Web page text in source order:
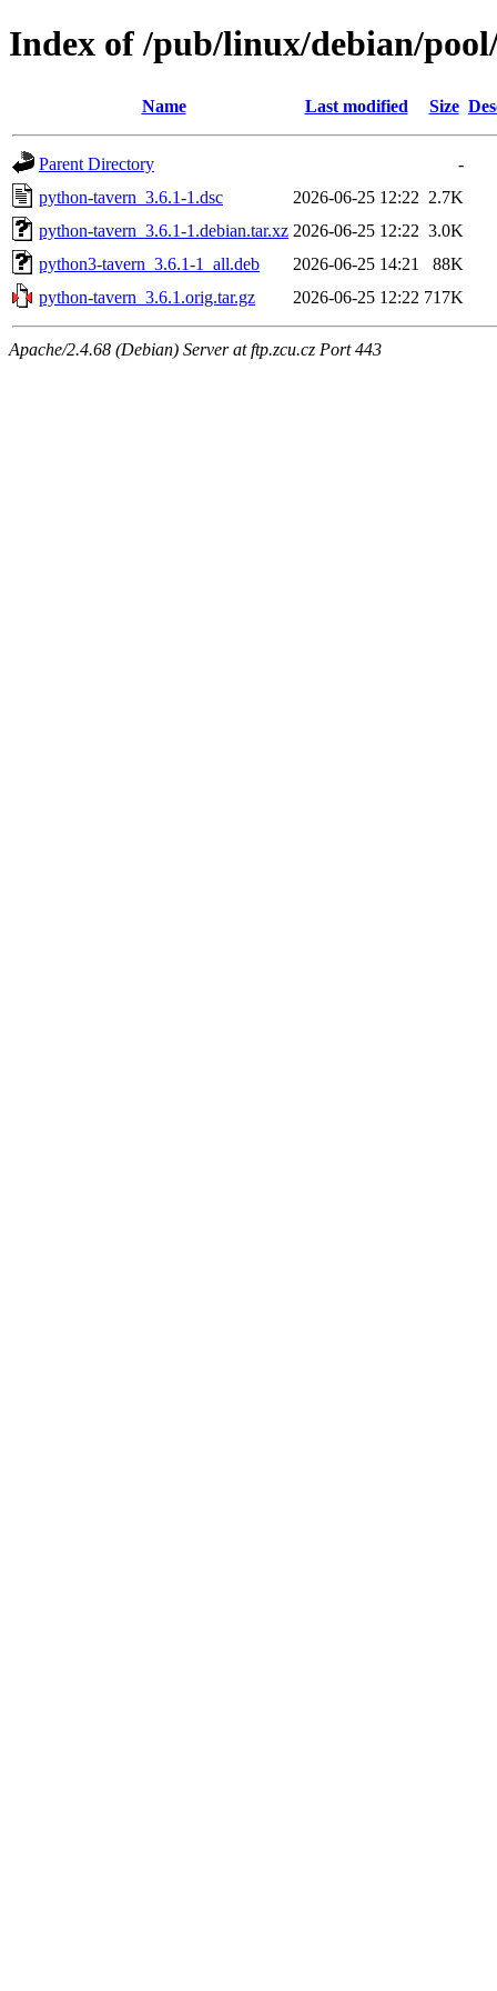
Index of /pub/linux/debian/
Name Last modified Size
Parent Directory
-
python-tavern_3.6.1-1.dsc
2026-06-25 12:22 2.7K
python-tavern_3.6.1-1.debian.tar.xz 2026-06-25 12:22 3.0K
python3-tavern_3.6.1-1_all.deb
2026-06-25 14:21
88K
python-tavern_3.6.1.orig.tar.gz
2026-06-25 12:22 717K
Apache/2.4.68 (Debian) Server at ftp.zcu.cz Port 443